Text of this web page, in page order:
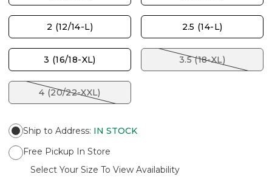
2 (12/14-L) 2.5 (14-L)
3 (16/18-XL) 3.5 (18-XL)
4 (20/22-XXL)
Ship to Address: IN STOCK
Free Pickup In Store
Select Your Size To View Availability